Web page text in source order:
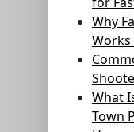
Why
Works
What
Town